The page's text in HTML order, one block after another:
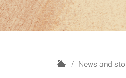
H
News and